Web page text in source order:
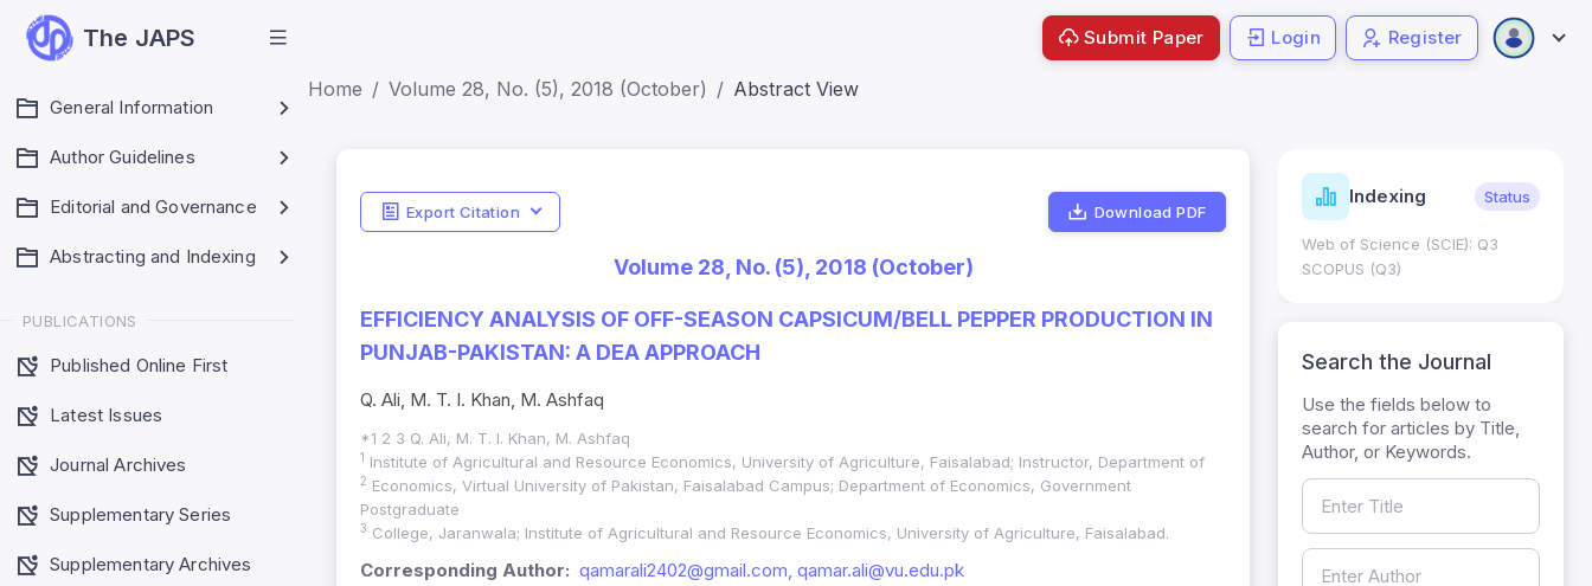
The JAPS
General Information
Author Guidelines
Editorial and Governance
Abstracting and Indexing
PUBLICATIONS
Published Online First
Latest Issues
Journal Archives
Supplementary Series
Supplementary Archives
Submit Paper Login Register
Home Volume 28, No. (5), 2018 (October) Abstract View
Export Citation Download PDF
Volume 28, No. (5), 2018 (October)
EFFICIENCY ANALYSIS OF OFF-SEASON CAPSICUM/BELL PEPPER PRODUCTION IN
PUNJAB-PAKISTAN: A DEA APPROACH
Q. Ali, M. T. I. Khan, M. Ashfaq
*1 2 3 Q. Ali, M. T. I. Khan, M. Ashfaq
1 Institute of Agricultural and Resource Economics, University of Agriculture, Faisalabad; Instructor, Department of
2 Economics, Virtual University of Pakistan, Faisalabad Campus; Department of Economics, Government
Postgraduate
3 College, Jaranwala; Institute of Agricultural and Resource Economics, University of Agriculture, Faisalabad.
Corresponding Author: qamarali2402@gmail.com, qamar.ali@vu.edu.pk
Indicators Metrics Indexing Status
Web of Science (SCIE): Q3
SCOPUS (Q3)
Search the Journal
Use the fields below to
search for articles by Title,
Author, or Keywords.